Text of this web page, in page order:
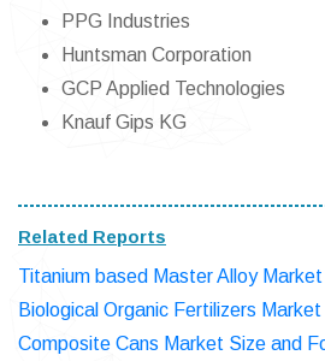
PPG Industries
Huntsman Corporation
GCP Applied Technologies
Knauf Gips KG
Related Reports
Titanium based Master Alloy
Biological Organic Fertilizers
Composite Cans Market Size and